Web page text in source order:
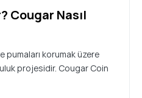
Cougar Nasıl
pumaları korumak üzere
projesidir. Cougar Coin